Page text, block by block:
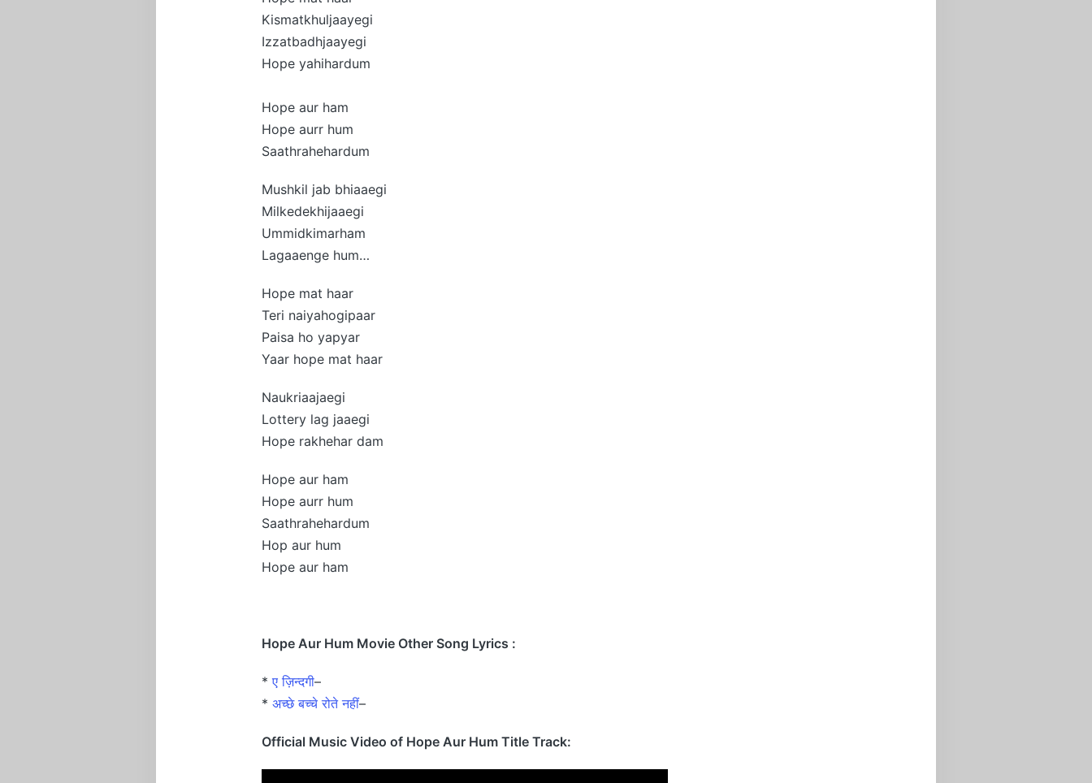
Kismatkhuljaayegi
Izzatbadhjaayegi
Hope yahihardum
Hope aur ham
Hope aurr hum
Saathrahehardum
Mushkil jab bhiaaegi
Milkedekhijaaegi
Ummidkimarham
Lagaaenge hum…
Hope mat haar
Teri naiyahogipaar
Paisa ho yapyar
Yaar hope mat haar
Naukriaajaegi
Lottery lag jaaegi
Hope rakhehar dam
Hope aur ham
Hope aurr hum
Saathrahehardum
Hop aur hum
Hope aur ham
Hope Aur Hum Movie Other Song Lyrics :
*ए ज़िन्दगी–
* अच्छे बच्चे रोते नहीं–
Official Music Video of Hope Aur Hum Title Track: